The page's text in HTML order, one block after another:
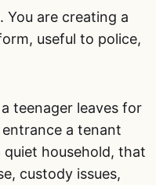
are creating a
useful to police,
teenager leaves for
a tenant
household, that
custody issues,